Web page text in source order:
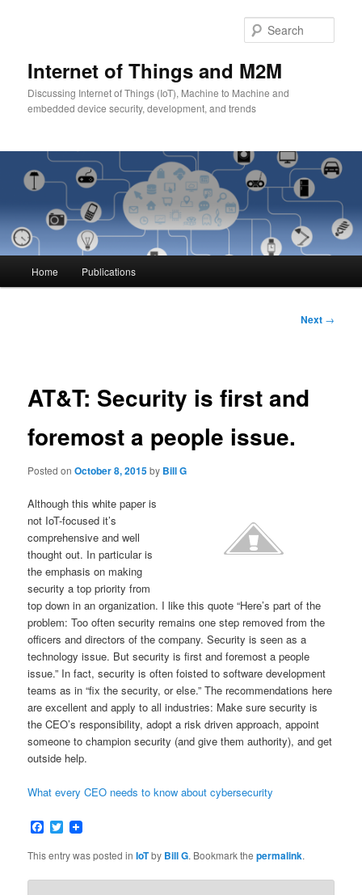
Internet of Things and M2M
Discussing Internet of Things (IoT), Machine to Machine and
embedded device security, development, and trends
Home Publications
Next →
AT&T: Security is first and
foremost a people issue.
Posted onOctober 8, 2015by Bill G
Although this white paper is
not IoT-focused it’s
comprehensive and well
thought out. In particular is
the emphasis on making
security a top priority from
top down in an organization. I like this quote “Here’s part of the
problem: Too often security remains one step removed from the
officers and directors of the company. Security is seen as a
technology issue. But security is first and foremost a people
issue.” In fact, security is often foisted to software development
teams as in “fix the security, or else.” The recommendations here
are excellent and apply to all industries: Make sure security is
the CEO’s responsibility, adopt a risk driven approach, appoint
someone to champion security (and give them authority), and get
outside help.
What every CEO needs to know about cybersecurity
Facebook
Twitter
This entry was posted inIoTby Bill G. Bookmark thepermalink.